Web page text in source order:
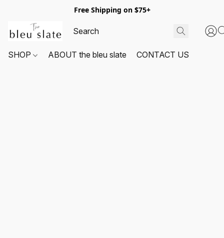
Free Shipping on $75+
SHOP ABOUT the bleu slate CONTACT US